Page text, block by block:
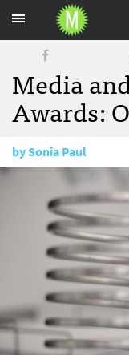
Media
Awards:
bySonia Paul
October 15, 2015